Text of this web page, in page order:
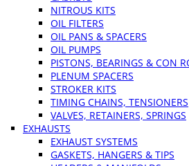
NITROUS KITS
OIL FILTERS
OIL PANS & SPACERS
OIL PUMPS
PISTONS, BEARINGS & CON
PLENUM SPACERS
STROKER KITS
TIMING CHAINS, TENSIONERS
VALVES, RETAINERS, SPRINGS
EXHAUSTS
EXHAUST SYSTEMS
GASKETS, HANGERS & TIPS